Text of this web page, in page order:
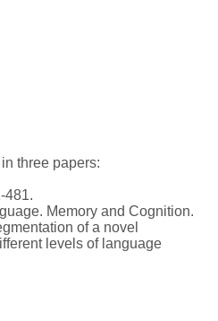
three papers:
481.
Memory and Cognition.
of a novel
levels of language